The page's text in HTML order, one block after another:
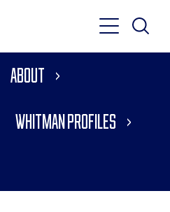
Toggle
Main
Toggle
Main
About
Whitman Profiles